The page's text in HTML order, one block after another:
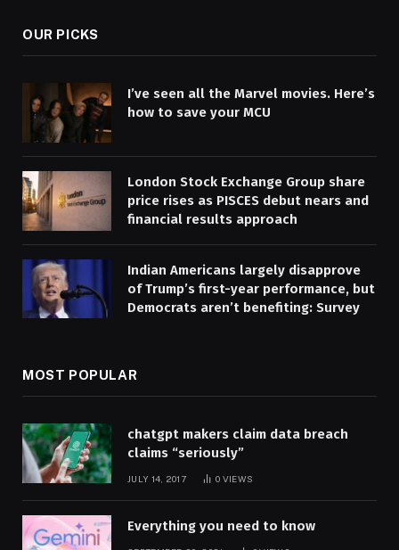
OUR PICKS
I’ve seen all the Marvel movies. Here’s
how to save your MCU
London Stock Exchange Group share
price rises as PISCES debut nears and
financial results approach
Indian Americans largely disapprove
of Trump’s first-year performance, but
Democrats aren’t benefiting: Survey
MOST POPULAR
chatgpt makers claim data breach
claims “seriously”
JULY 14, 2017 0 VIEWS
Everything you need to know